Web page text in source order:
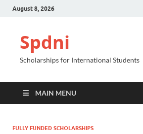
August 8, 2026
Spdni
Scholarships for International Students
MAIN MENU
FULLY FUNDED SCHOLARSHIPS